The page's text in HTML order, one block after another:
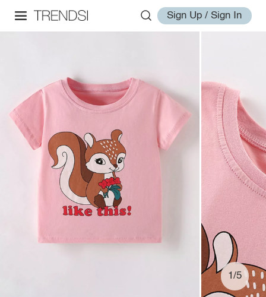
Sign Up / Sign In
1/5